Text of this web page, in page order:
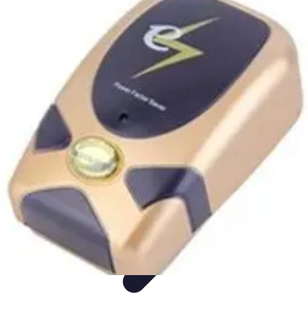
Sustainable LivingSustainabilityEfficiency
Appliance Trends